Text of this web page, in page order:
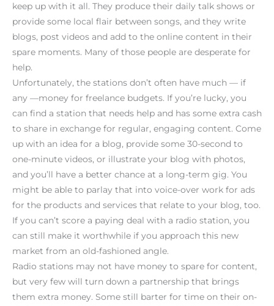
keep up with it all. They produce their daily talk shows or
provide some local flair between songs, and they write
blogs, post videos and add to the online content in their
spare moments. Many of those people are desperate for
help.
Unfortunately, the stations don’t often have much — if
any —money for freelance budgets. If you’re lucky, you
can find a station that needs help and has some extra cash
to share in exchange for regular, engaging content. Come
up with an idea for a blog, provide some 30-second to
one-minute videos, or illustrate your blog with photos,
and you’ll have a better chance at a long-term gig. You
might be able to parlay that into voice-over work for ads
for the products and services that relate to your blog, too.
If you can’t score a paying deal with a radio station, you
can still make it worthwhile if you approach this new
market from an old-fashioned angle.
Radio stations may not have money to spare for content,
but very few will turn down a partnership that brings
them extra money. Some still barter for time on their on-